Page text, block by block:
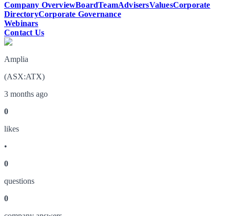
Company OverviewBoardTeamAdvisersValuesCorporate
DirectoryCorporate Governance
Webinars
Contact Us
Amplia
(ASX:ATX)
3 months ago
0
likes
•
0
questions
0